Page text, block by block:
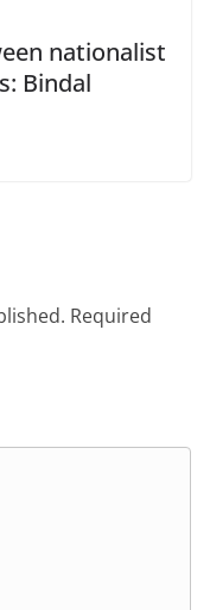
nationalist
Bindal
Required